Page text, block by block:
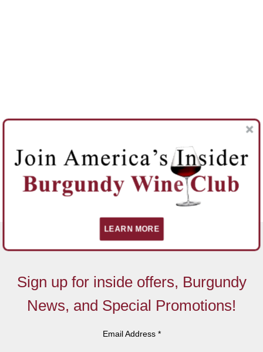
Sign up for inside offers, Burgundy
News, and Special Promotions!
Email Address *
LEARN MORE